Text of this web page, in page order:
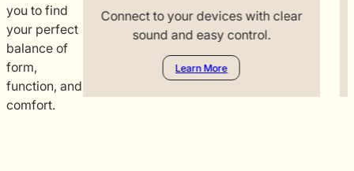
you to find
your perfect
balance of
form,
function, and
comfort.
Connect to your devices with clear
sound and easy control.
Learn More